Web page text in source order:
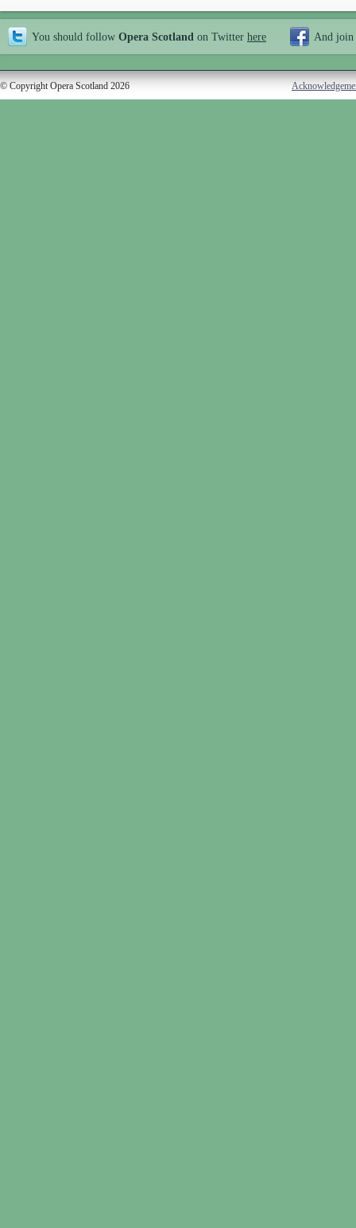
You should follow Opera Scotland on Twitter here And join
© Copyright Opera Scotland 2026